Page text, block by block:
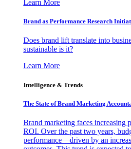
Learn More
Brand as Performance Research
Does brand lift translate into
sustainable is it?
Learn More
Intelligence & Trends
The State of Brand Marketing
Brand marketing faces increasing
ROI. Over the past two years,
performance—driven by an